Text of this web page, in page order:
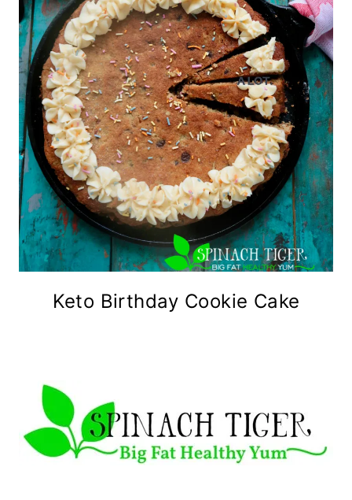
Keto Birthday Cookie Cake